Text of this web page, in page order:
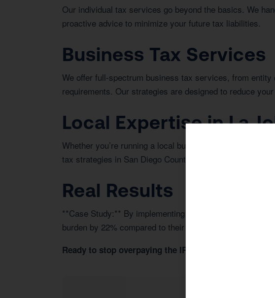
Our individual tax services go beyond the basics. We
proactive advice to minimize your future tax liabilities.
Business Tax Services
We offer full-spectrum business tax services, from
requirements. Our strategies are designed to reduce
Local Expertise in La
Whether you’re running a local business or investing in
tax strategies in San Diego County.
Real Results
**Case Study:** By implementing a proactive year-
burden by 22% compared to their previous CPA.
Ready to stop overpaying the IRS?